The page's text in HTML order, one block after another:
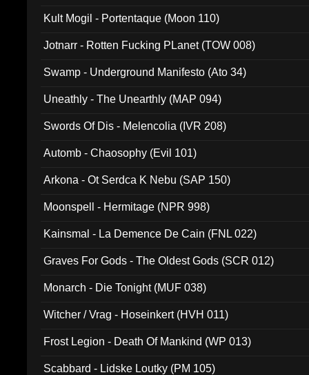
Kult Mogil - Portentaque (Moon 110)
Jotnarr - Rotten Fucking PLanet (TOW 008)
Swamp - Underground Manifesto (Ato 34)
Uneathly - The Unearthly (MAP 094)
Swords Of Dis - Melencolia (IVR 208)
Automb - Chaosophy (Evil 101)
Arkona - Ot Serdca K Nebu (SAP 150)
Moonspell - Hermitage (NPR 998)
Kainsmal - La Demence De Cain (FNL 022)
Graves For Gods - The Oldest Gods (SCR 012)
Monarch - Die Tonight (MUF 038)
Witcher / Vrag - Hoseinkert (HVH 011)
Frost Legion - Death Of Mankind (WP 013)
Scabbard - Lidske Loutky (PM 105)